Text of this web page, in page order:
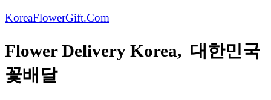
KoreaFlowerGift.Com
Flower Delivery Korea, 대한민국
꽃배달